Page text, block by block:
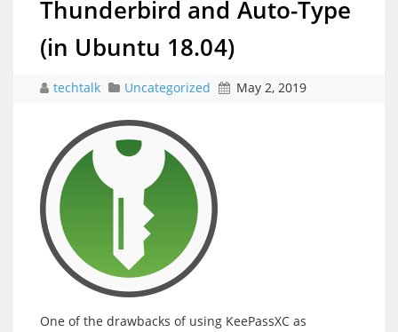
Thunderbird and Auto-Type
(in Ubuntu 18.04)
techtalk Uncategorized May 2, 2019
One of the drawbacks of using KeePassXC as